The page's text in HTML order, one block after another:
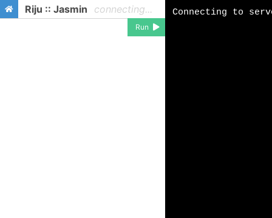
Riju :: Jasmin connecting...
Run